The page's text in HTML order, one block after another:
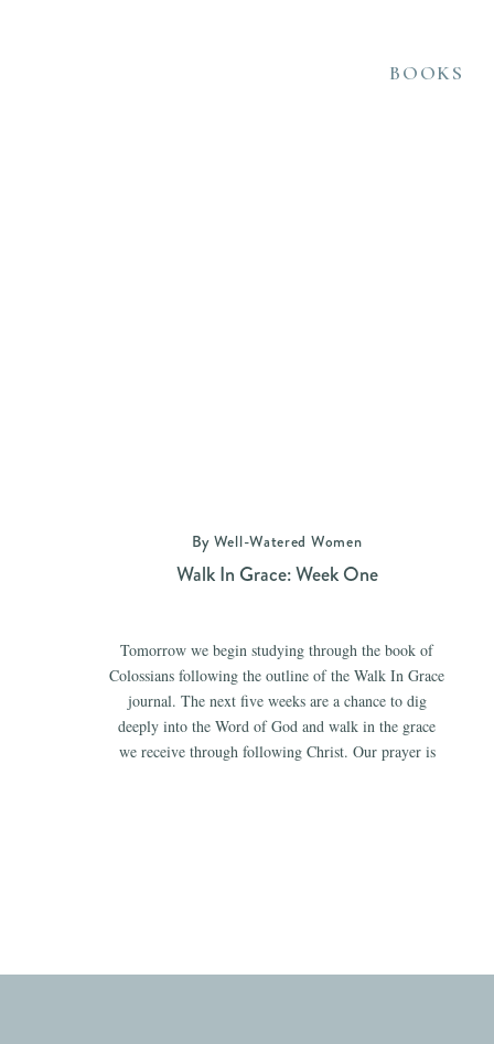
BOOKS
Tomorrow we begin studying through the book of
Colossians following the outline of the Walk In Grace
journal. The next five weeks are a chance to dig
deeply into the Word of God and walk in the grace
we receive through following Christ. Our prayer is
By Well-Watered Women
Walk In Grace: Week One